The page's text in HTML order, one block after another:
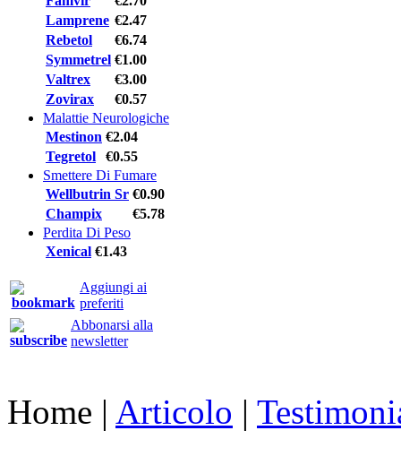
Lamprene €2.47
Rebetol
€6.74
Symmetrel €1.00
Valtrex
€3.00
Zovirax
€0.57
Malattie Neurologiche
Mestinon €2.04
Tegretol
€0.55
Smettere Di Fumare
Wellbutrin Sr €0.90
Champix
€5.78
Perdita Di Peso
Xenical €1.43
Aggiungi ai
preferiti
Abbonarsi alla
newsletter
Home | Articolo |